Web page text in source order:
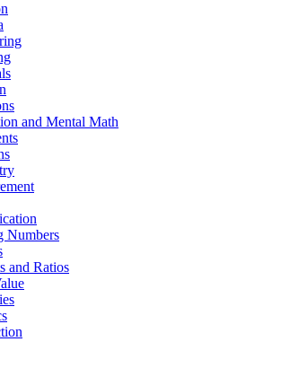
and Mental Math
Numbers
and Ratios